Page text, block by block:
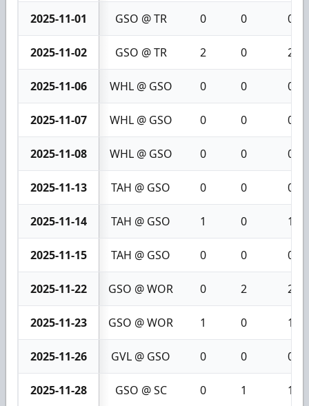
2025-11-01 GSO @ TR 0 0 0
2025-11-02 GSO @ TR 2 0 2
2025-11-06 WHL @ GSO 0 0 0
2025-11-07 WHL @ GSO 0 0 0
2025-11-08 WHL @ GSO 0 0 0
2025-11-13 TAH @ GSO 0 0 0
2025-11-14 TAH @ GSO 1 0 1
2025-11-15 TAH @ GSO 0 0 0
2025-11-22 GSO @ WOR 0 2 2
2025-11-23 GSO @ WOR 1 0 1
2025-11-26 GVL @ GSO 0 0 0
2025-11-28 GSO @ SC 0 1 1